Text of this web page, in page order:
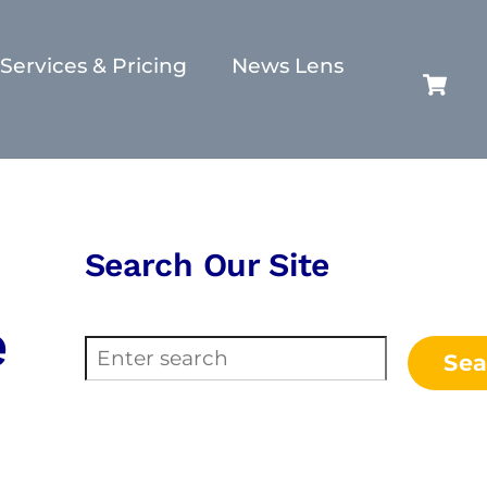
Services & Pricing News Lens
Search Our Site